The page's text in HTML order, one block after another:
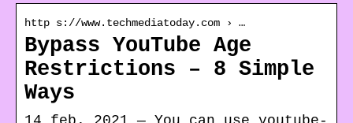
http s://www.techmediatoday.com › …
Bypass YouTube Age
Restrictions – 8 Simple
Ways